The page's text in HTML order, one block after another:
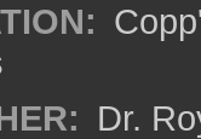
Dr.